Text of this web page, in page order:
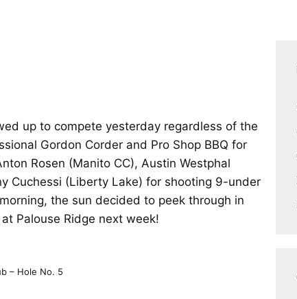
up to compete yesterday regardless of the
Gordon Corder and Pro Shop BBQ for
Rosen (Manito CC), Austin Westphal
Cuchessi (Liberty Lake) for shooting 9-under
the sun decided to peek through in
Palouse Ridge next week!
– Hole No. 5